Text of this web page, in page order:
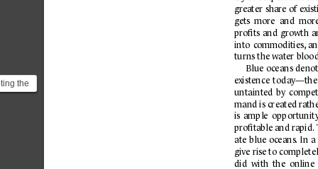
the
greater share of
gets  more and
proﬁts and growth
into commodities,
turns the water bloo
Blue oceans
existence toda
untainted
by
mand is created r
is ample opp
proﬁtable and rapid.
ate blue oceans. In a
give rise to
did  with the online